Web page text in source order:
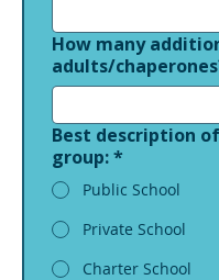
How many
adults/
Best description
group:*
Public School
Private School
Charter School